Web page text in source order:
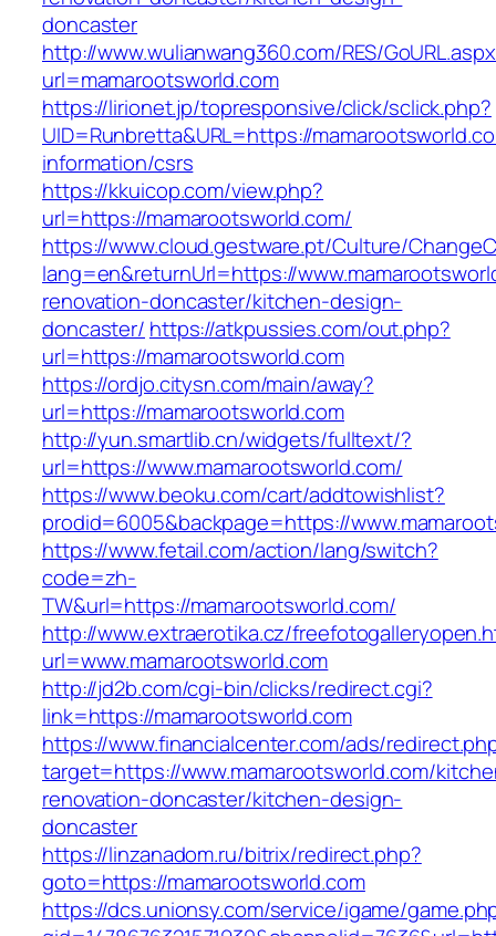
doncaster
http://www.wulianwang360.com/RES/
url=mamarootsworld.com
https://lirionet.jp/topresponsive/click/sclick.php?
UID=Runbretta&URL=https://
information/csrs
https://kkuicop.com/view.php?
url=https://mamarootsworld.com/
https://www.cloud.gestware.pt/Culture/
lang=en&returnUrl=https://
renovation-doncaster/kitchen-design-
doncaster/ https://atkpussies.com/out.php?
url=https://mamarootsworld.com
https://ordjo.citysn.com/main/away?
url=https://mamarootsworld.com
http://yun.smartlib.cn/widgets/fulltext/?
url=https://www.mamarootsworld.com/
https://www.beoku.com/cart/addtowishlist?
prodid=6005&backpage=https://
https://www.fetail.com/action/lang/switch?
code=zh-
TW&url=https://mamarootsworld.com/
http://www.extraerotika.cz/
url=www.mamarootsworld.com
http://jd2b.com/cgi-bin/clicks/redirect.cgi?
link=https://mamarootsworld.com
https://www.financialcenter.com/ads/
target=https://www.mamarootsworld.com/
renovation-doncaster/kitchen-design-
doncaster
https://linzanadom.ru/bitrix/redirect.php?
goto=https://mamarootsworld.com
https://dcs.unionsy.com/service/igame/